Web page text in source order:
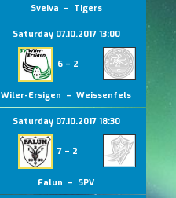
Sveiva – Tigers
Saturday 07.10.2017 13:00
6 – 2
Wiler-Ersigen – Weissenfels
Saturday 07.10.2017 18:30
7 – 2
Falun – SPV